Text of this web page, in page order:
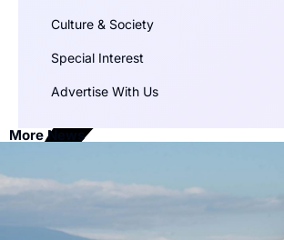
Culture & Society
Special Interest
Advertise With Us
More News